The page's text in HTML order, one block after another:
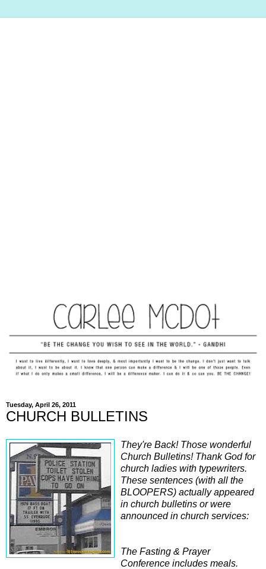
Tuesday, April 26, 2011
CHURCH BULLETINS
They're Back! Those wonderful
Church Bulletins! Thank God for
church ladies with typewriters.
These sentences (with all the
BLOOPERS) actually appeared
in church bulletins or were
announced in church services:
The Fasting & Prayer
Conference includes meals.